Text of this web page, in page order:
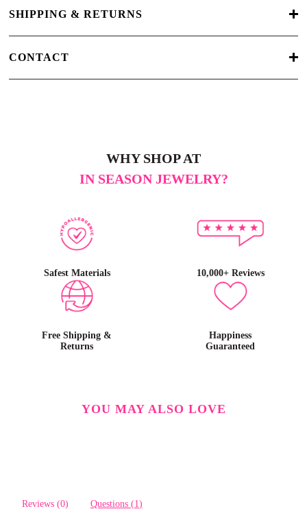
SHIPPING & RETURNS
CONTACT
WHY SHOP AT
IN SEASON JEWELRY?
Safest Materials 10,000+ Reviews
Free Shipping &
Returns
Happiness
Guaranteed
YOU MAY ALSO LOVE
Reviews (0) Questions (1 )